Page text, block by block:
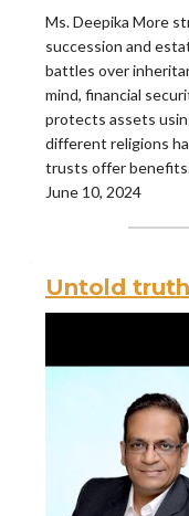
Ms. Deepika More
succession and
battles over
mind, financial
protects assets
different religions
trusts offer
June 10, 2024
Untold